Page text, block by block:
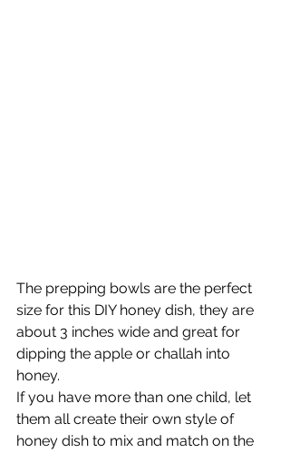
The prepping bowls are the perfect
size for this DIY honey dish, they are
about 3 inches wide and great for
dipping the apple or challah into
honey.
If you have more than one child, let
them all create their own style of
honey dish to mix and match on the